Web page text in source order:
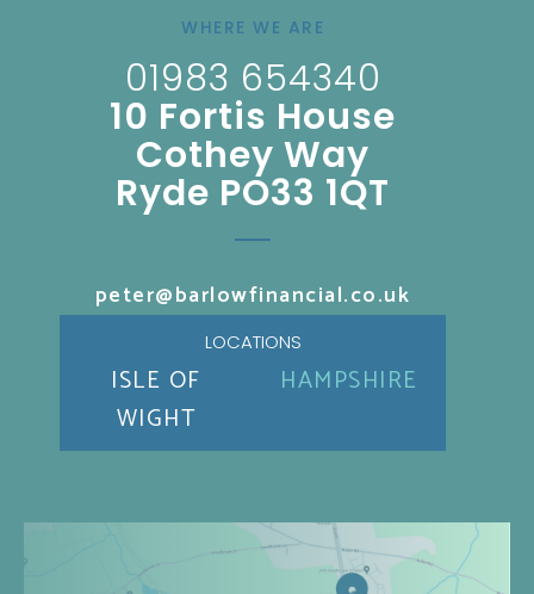
WHERE WE ARE
01983 654340
10 Fortis House
Cothey Way
Ryde PO33 1QT
peter@barlowfinancial.co.uk
LOCATIONS
ISLE OF
WIGHT
HAMPSHIRE